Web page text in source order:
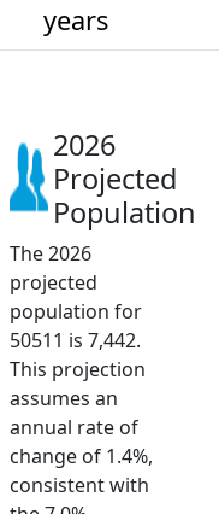
years
2026
Projected
Population
The 2026
projected
population for
50511 is 7,442.
This projection
assumes an
annual rate of
change of 1.4%,
consistent with